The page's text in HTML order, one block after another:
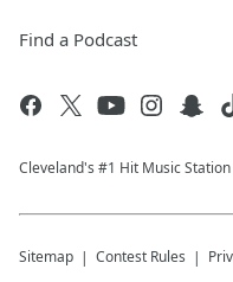
Find a Podcast
Cleveland's #1 Hit Music Station
Sitemap Contest Rules